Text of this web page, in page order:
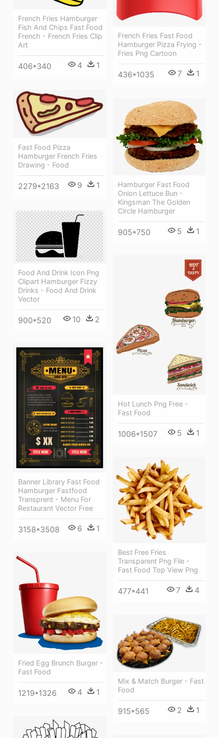
French Fries Fast Food
Hamburger Pizza Frying -
Fries Png Cartoon
436*1035 7 1
French Fries Hamburger
Fish And Chips Fast Food
French - French Fries Clip
Art
406*340 4 1
Fast Food Pizza
Hamburger French Fries
Drawing - Food
2279*2163 9 1
Hamburger Fast Food
Onion Lettuce Bun -
Kingsman The Golden
Circle Hamburger
905*750 5 1
Food And Drink Icon Png
Clipart Hamburger Fizzy
Drinks - Food And Drink
Vector
900*520 10 2
Hot Lunch Png Free -
Fast Food
1006*1507 5 1
Banner Library Fast Food
Hamburger Fastfood
Transprent - Menu For
Restaurant Vector Free
3158*3508 6 1
Best Free Fries
Transparent Png File -
Fast Food Top View Png
477*441 7 4
Fried Egg Brunch Burger -
Fast Food
1219*1326 4 1
Mix & Match Burger - Fast
Food
915*565 2 1